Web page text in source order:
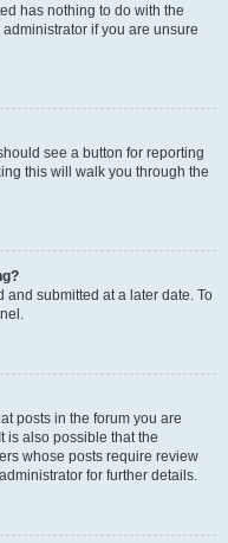
has nothing to do with the
if you are unsure
see a button for reporting
this will walk you through the
submitted at a later date. To
posts in the forum you are
is also possible that the
whose posts require review
for further details.